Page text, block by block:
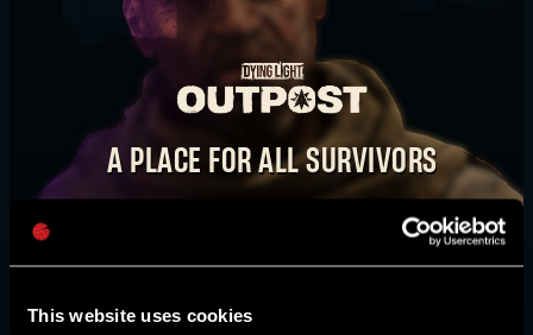
This website uses cookies
TAKE IT BACK. STEP BY STEP.
WATCH VIDEO
A PLACE FOR ALL SURVIVORS
is your one-stop shop
for news, bounties, event information, activities,
and much more. Here, you’ll also find maps
community hub, survivor - come join us!
E-mail address
Password